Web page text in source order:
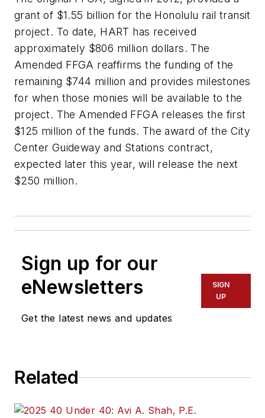
grant of $1.55 billion for the Honolulu rail transit
project. To date, HART has received
approximately $806 million dollars. The
Amended FFGA reaffirms the funding of the
remaining $744 million and provides milestones
for when those monies will be available to the
project. The Amended FFGA releases the first
$125 million of the funds. The award of the City
Center Guideway and Stations contract,
expected later this year, will release the next
$250 million.
Sign up for our
eNewsletters
Get the latest news and updates
SIGN
UP
Related